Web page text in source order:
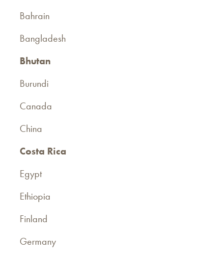
Bahrain
Bangladesh
Bhutan
Burundi
Canada
China
Costa Rica
Egypt
Ethiopia
Finland
Germany